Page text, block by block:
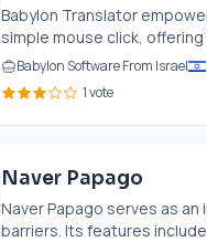
Babylon Translator
simple mouse click,
Babylon Software From Israel
1 vote
Naver Papago
Naver Papago serves as
barriers. Its features